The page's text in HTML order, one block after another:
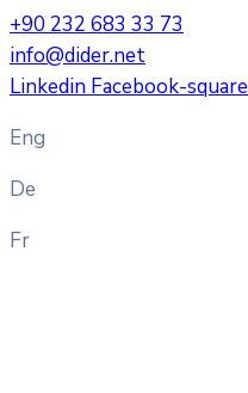
+90 232 683 33 73
info@dider.net
Linkedin Facebook-square
Eng
De
Fr